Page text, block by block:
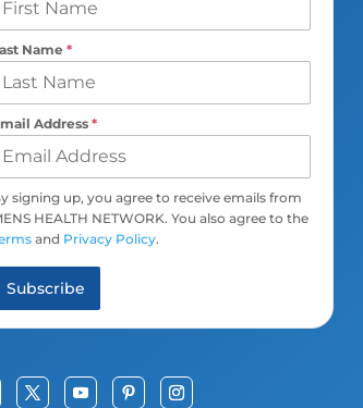
Name *
Address*
signing up, you agree to receive emails from
HEALTH NETWORK. You also agree to the
and Privacy Policy.
Subscribe